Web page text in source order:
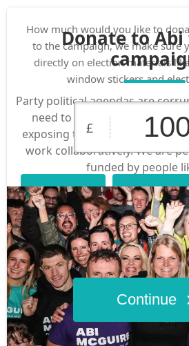
Donate to Abi
Party political agendas are
need to be brave and
exposing the system that is
work collaboratively. We are
funded by people
How much would you like to
to the campaign, we make sure
directly on election materials
window stickers and
£
£10 £25
£100 £250
Continue